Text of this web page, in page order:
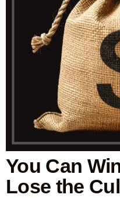
You Can
Lose the